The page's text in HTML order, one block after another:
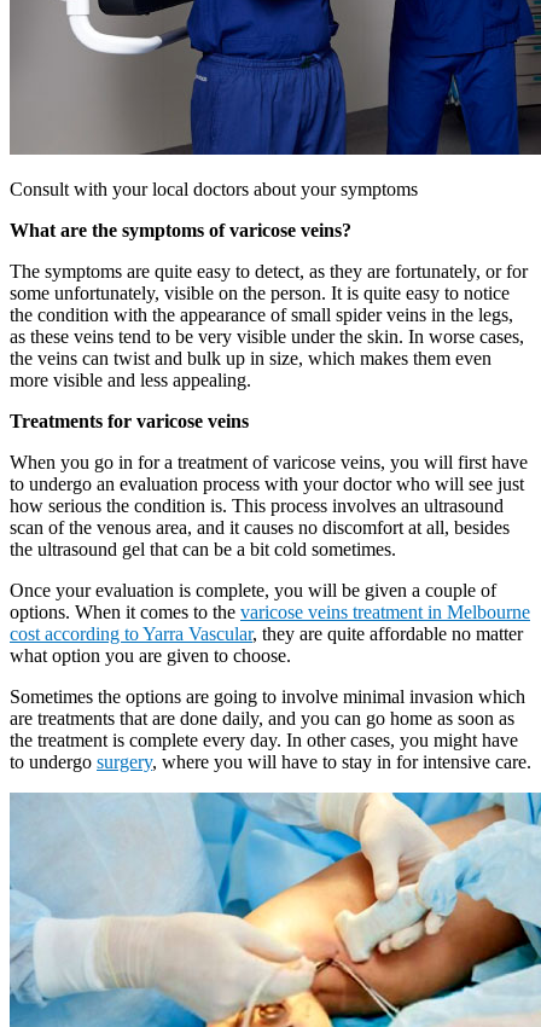
Consult with your local doctors about your symptoms
What are the symptoms of varicose veins?
The symptoms are quite easy to detect, as they are fortunately, or for
some unfortunately, visible on the person. It is quite easy to notice
the condition with the appearance of small spider veins in the legs,
as these veins tend to be very visible under the skin. In worse cases,
the veins can twist and bulk up in size, which makes them even
more visible and less appealing.
Treatments for varicose veins
When you go in for a treatment of varicose veins, you will first have
to undergo an evaluation process with your doctor who will see just
how serious the condition is. This process involves an ultrasound
scan of the venous area, and it causes no discomfort at all, besides
the ultrasound gel that can be a bit cold sometimes.
Once your evaluation is complete, you will be given a couple of
options. When it comes to the varicose veins treatment in Melbourne
cost according to Yarra Vascular, they are quite affordable no matter
what option you are given to choose.
Sometimes the options are going to involve minimal invasion which
are treatments that are done daily, and you can go home as soon as
the treatment is complete every day. In other cases, you might have
to undergo surgery, where you will have to stay in for intensive care.